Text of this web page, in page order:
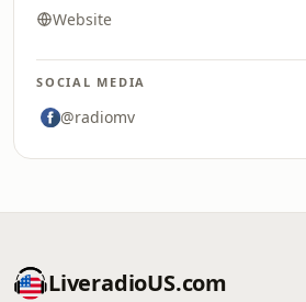
Website
SOCIAL MEDIA
@radiomv
LiveradioUS.com